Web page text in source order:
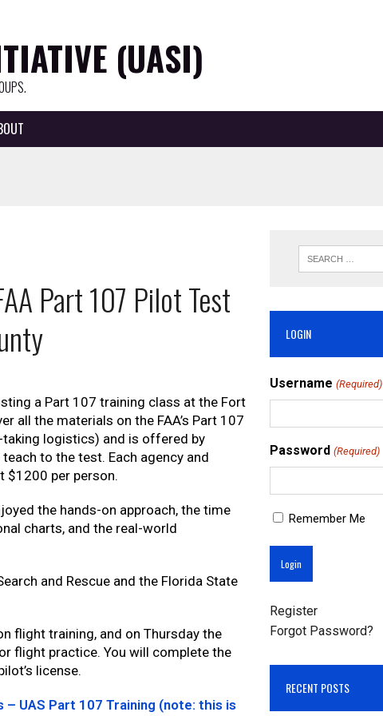
(UASI)
Part 107 Pilot Test
a Part 107 training class at the Fort
all the materials on the FAA’s Part 107
logistics) and is offered by
to the test. Each agency and
$1200 per person.
the hands-on approach, the time
charts, and the real-world
and Rescue and the Florida State
flight training, and on Thursday the
flight practice. You will complete the
license.
– UAS Part 107 Training (note: this is
LOGIN
Username (Required)
Password (Required)
Remember Me
Register
Forgot Password?
RECENT POSTS